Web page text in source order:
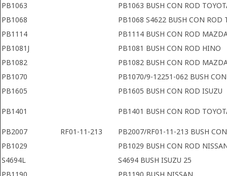
PB1063
PB1063 BUSH CON ROD
PB1068
PB1068 S4622 BUSH CON ROD
PB1114
PB1114 BUSH CON ROD
PB1081J
PB1081 BUSH CON ROD HINO
PB1082
PB1082 BUSH CON ROD
PB1070
PB1070/9-12251-062 BUSH
PB1605
PB1605 BUSH CON ROD ISUZU
PB1401 PB1401 BUSH CON ROD
PB2007 RF01-11-213
PB2007/RF01-11-213 BUSH
PB1029
PB1029 BUSH CON ROD
S4694L
S4694 BUSH ISUZU 25